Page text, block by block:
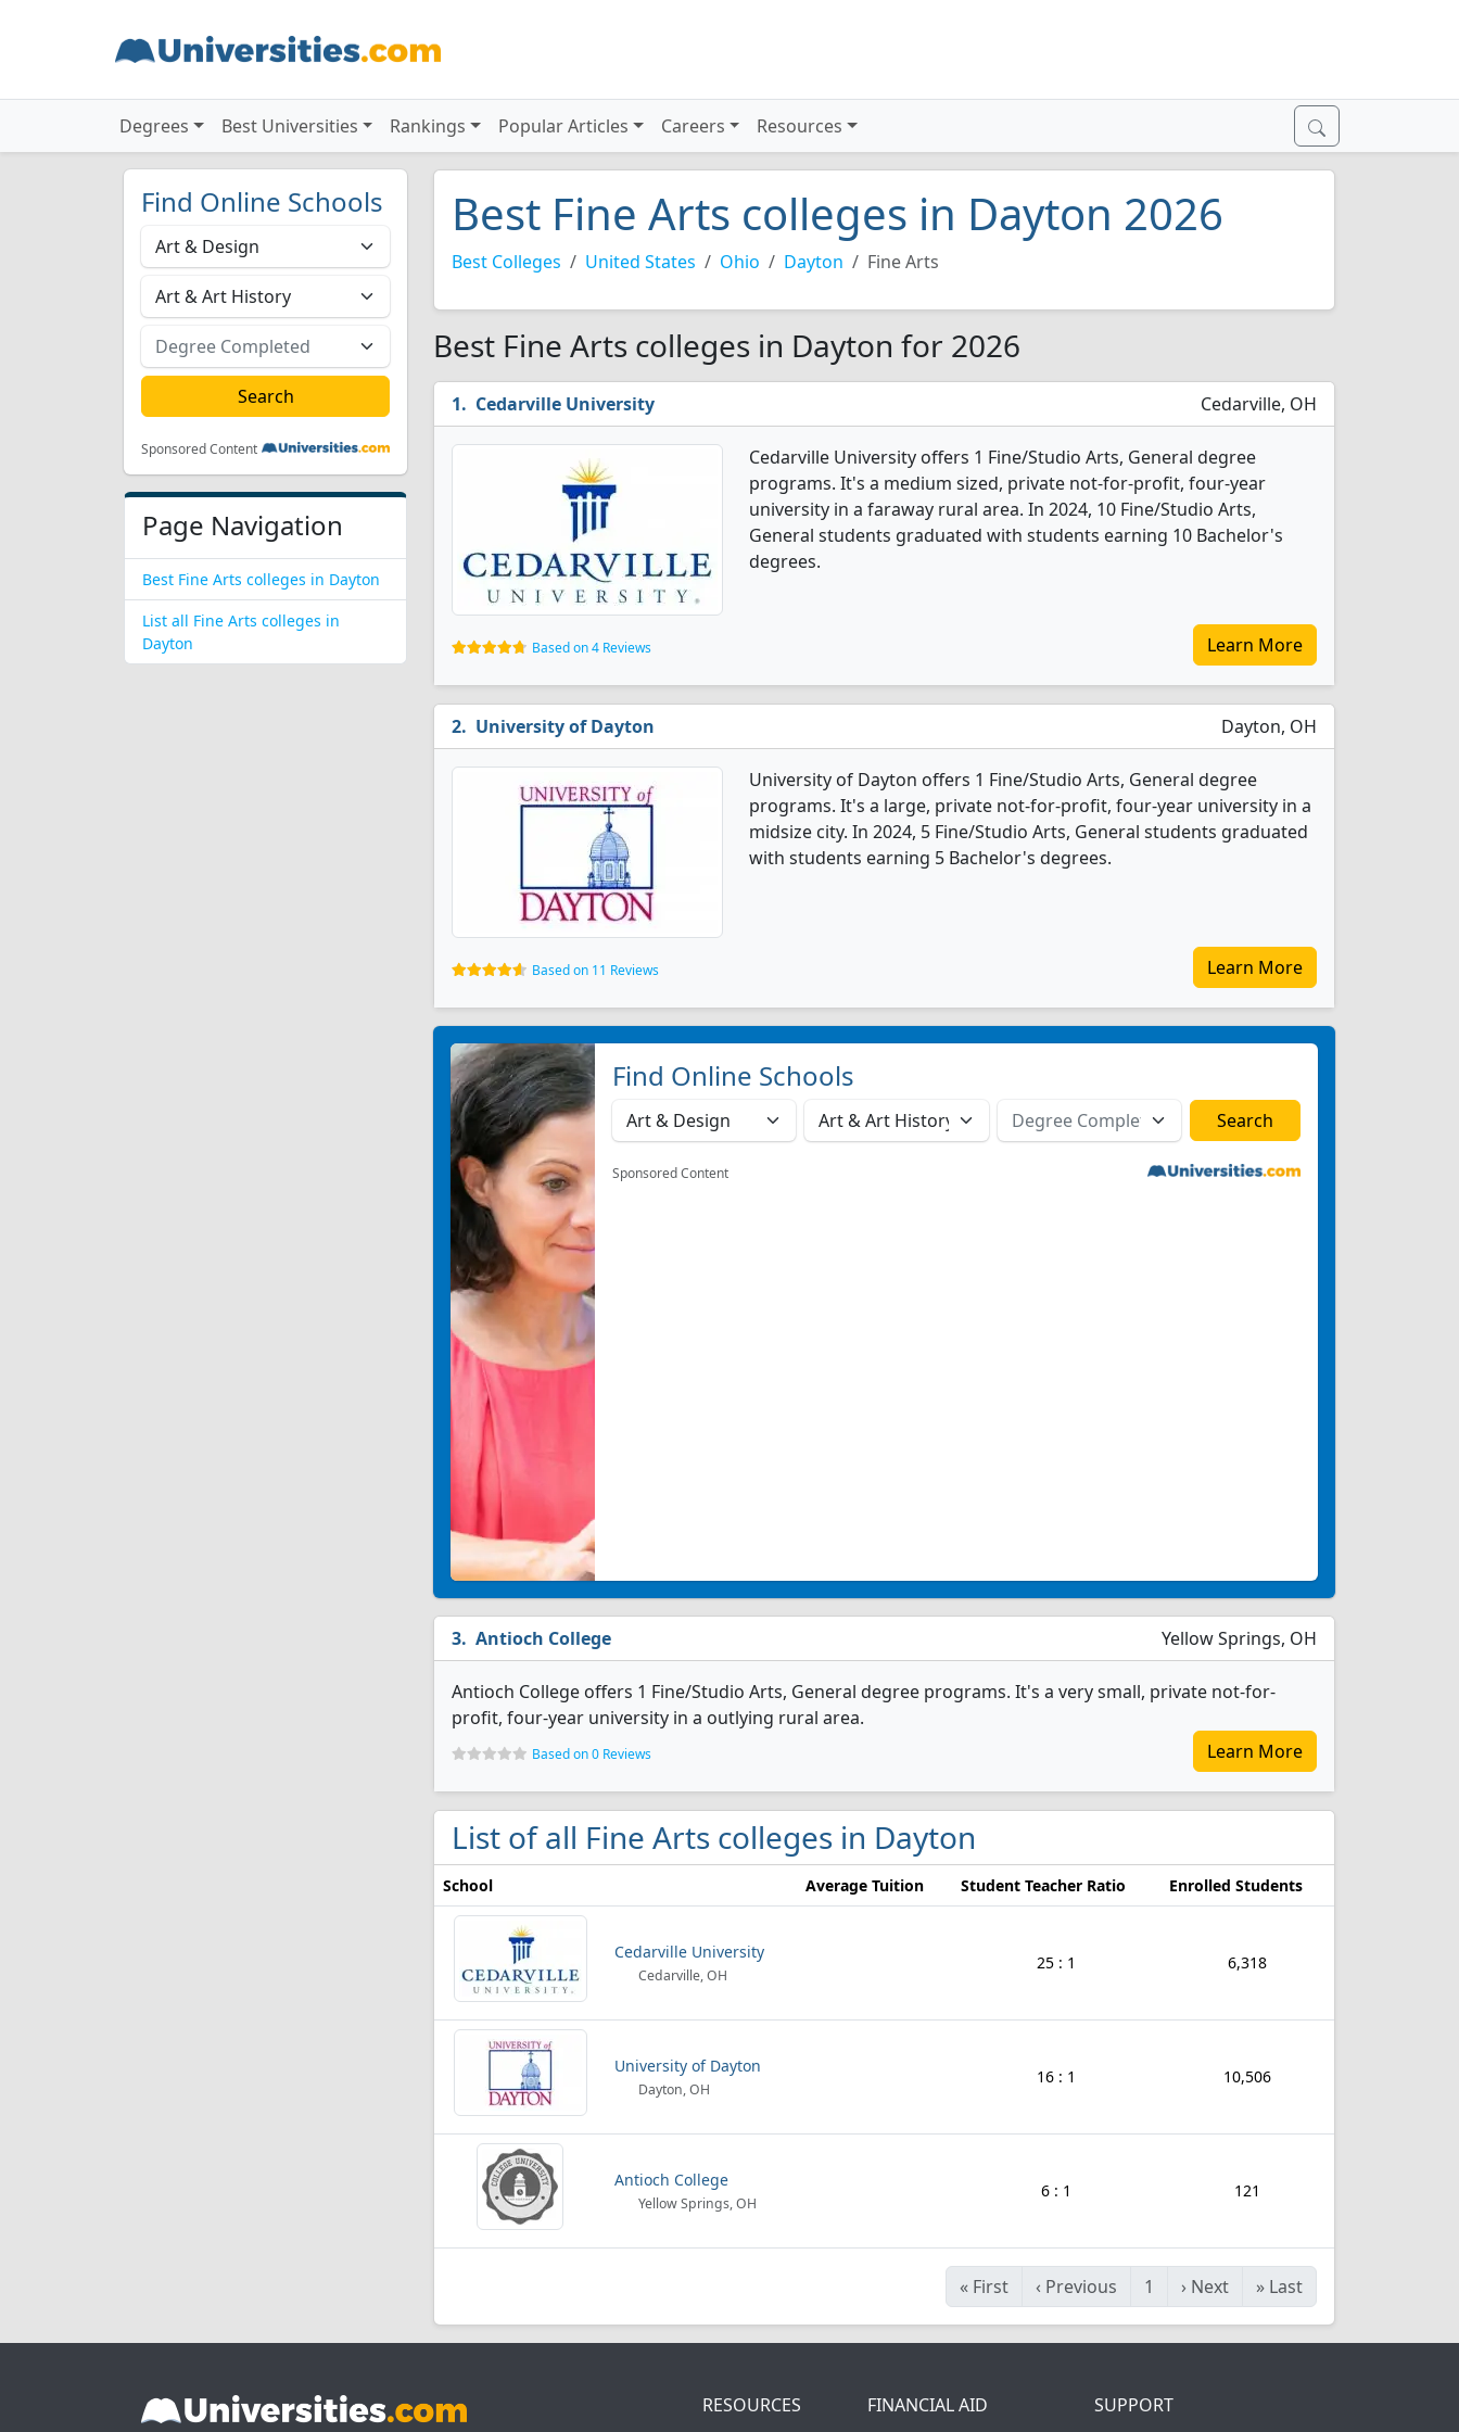
Degrees Best Universities Rankings Popular Articles Careers Resources
Find Online Schools
Sponsored Content
Page Navigation
Best Fine Arts colleges in Dayton
List all Fine Arts colleges in
Dayton
Best Fine Arts colleges in Dayton 2026
Best Colleges United States Ohio Dayton Fine Arts
Best Fine Arts colleges in Dayton for 2026
Cedarville University Cedarville, OH
Cedarville University offers 1 Fine/Studio Arts, General degree
programs. It's a medium sized, private not-for-profit, four-year
university in a faraway rural area. In 2024, 10 Fine/Studio Arts,
General students graduated with students earning 10 Bachelor's
degrees.
Based on 4 Reviews Learn More
University of Dayton Dayton, OH
University of Dayton offers 1 Fine/Studio Arts, General degree
programs. It's a large, private not-for-profit, four-year university in a
midsize city. In 2024, 5 Fine/Studio Arts, General students graduated
with students earning 5 Bachelor's degrees.
Based on 11 Reviews Learn More
Find Online Schools
Sponsored Content
Antioch College Yellow Springs, OH
Antioch College offers 1 Fine/Studio Arts, General degree programs. It's a very small, private not-for-
profit, four-year university in a outlying rural area.
Based on 0 Reviews Learn More
List of all Fine Arts colleges in Dayton
School Average Tuition Student Teacher Ratio Enrolled Students
Cedarville University
Cedarville, OH
25 : 1 6,318
University of Dayton
Dayton, OH
16 : 1 10,506
Antioch College
Yellow Springs, OH
6 : 1 121
« First ‹ Previous 1 › Next » Last
RESOURCES FINANCIAL AID SUPPORT